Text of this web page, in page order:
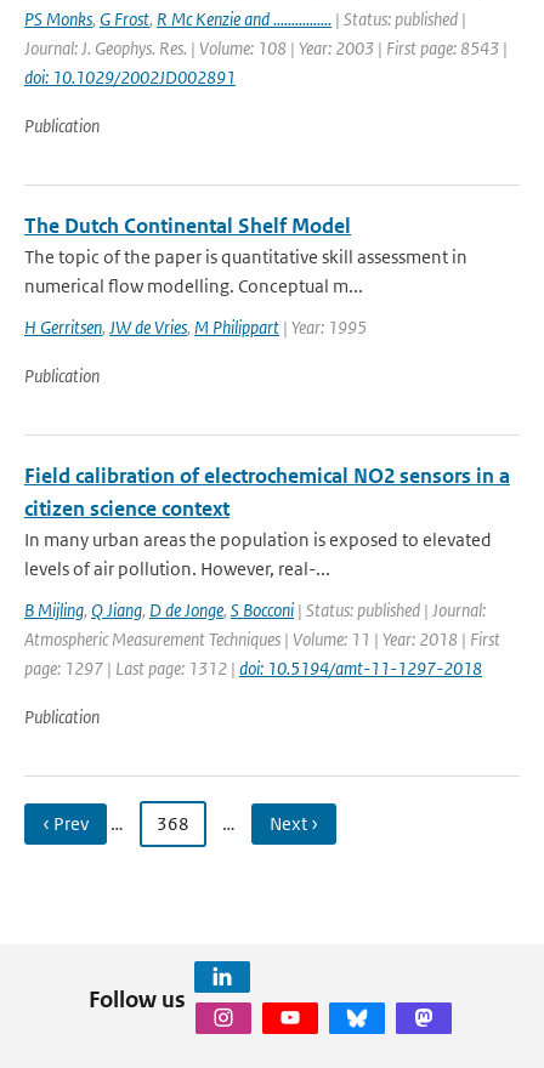
PS Monks, G Frost, R Mc Kenzie and ................ | Status: published |
Journal: J. Geophys. Res. | Volume: 108 | Year: 2003 | First page: 8543 |
doi: 10.1029/2002JD002891
Publication
The Dutch Continental Shelf Model
The topic of the paper is quantitative skill assessment in
numerical flow modelling. Conceptual m...
H Gerritsen, JW de Vries, M Philippart | Year: 1995
Publication
Field calibration of electrochemical NO2 sensors in a
citizen science context
In many urban areas the population is exposed to elevated
levels of air pollution. However, real-...
B Mijling, Q Jiang, D de Jonge, S Bocconi | Status: published | Journal:
Atmospheric Measurement Techniques | Volume: 11 | Year: 2018 | First
page: 1297 | Last page: 1312 | doi: 10.5194/amt-11-1297-2018
Publication
‹ Prev … 368 … Next ›
Follow us